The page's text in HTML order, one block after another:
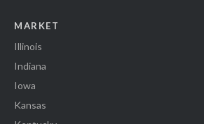
MARKET
Illinois
Indiana
Iowa
Kansas